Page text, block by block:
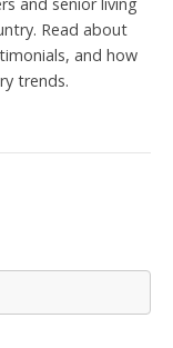
Read about
and how
trends.